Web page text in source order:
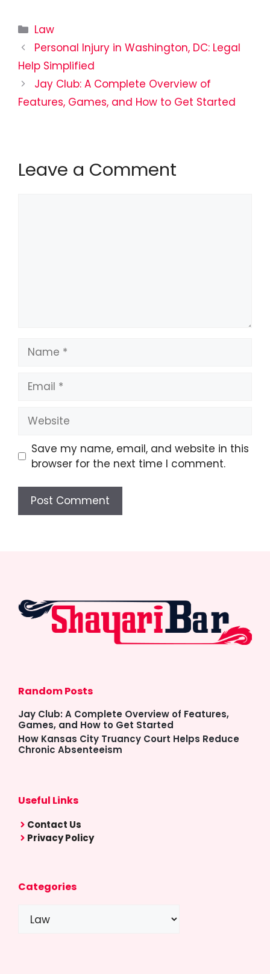
Categories
Law
Personal Injury in Washington, DC: Legal
Help Simplified
Jay Club: A Complete Overview of
Features, Games, and How to Get Started
Leave a Comment
Name
Email
Website
Save my name, email, and website in this
browser for the next time I comment.
Random Posts
Jay Club: A Complete Overview of Features,
Games, and How to Get Started
How Kansas City Truancy Court Helps Reduce
Chronic Absenteeism
Useful Links
Contact Us
Privacy Policy
Categories